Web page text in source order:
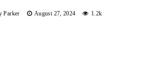
Parker August 27, 2024 1.2k